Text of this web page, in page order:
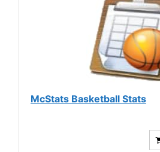
McStats Basketball Stats